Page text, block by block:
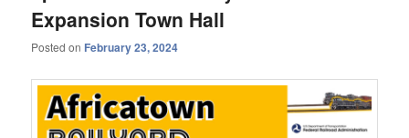
Expansion Town Hall
Posted on February 23, 2024